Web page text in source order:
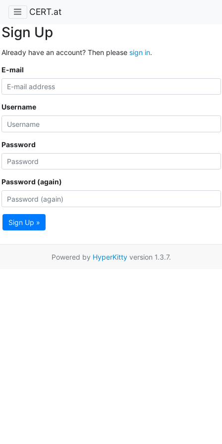
CERT.at
Sign Up
Already have an account? Then please sign in.
E-mail
Username
Password
Password (again)
Sign Up »
Powered by HyperKittyversion 1.3.7.